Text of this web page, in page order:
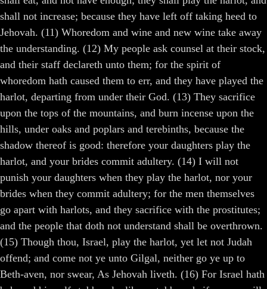
shall not increase; because they have left off taking heed to
Jehovah. (11) Whoredom and wine and new wine take away
the understanding. (12) My people ask counsel at their stock,
and their staff declareth unto them; for the spirit of
whoredom hath caused them to err, and they have played the
harlot, departing from under their God. (13) They sacrifice
upon the tops of the mountains, and burn incense upon the
hills, under oaks and poplars and terebinths, because the
shadow thereof is good: therefore your daughters play the
harlot, and your brides commit adultery. (14) I will not
punish your daughters when they play the harlot, nor your
brides when they commit adultery; for the men themselves
go apart with harlots, and they sacrifice with the prostitutes;
and the people that doth not understand shall be overthrown.
(15) Though thou, Israel, play the harlot, yet let not Judah
offend; and come not ye unto Gilgal, neither go ye up to
Beth-aven, nor swear, As Jehovah liveth. (16) For Israel hath